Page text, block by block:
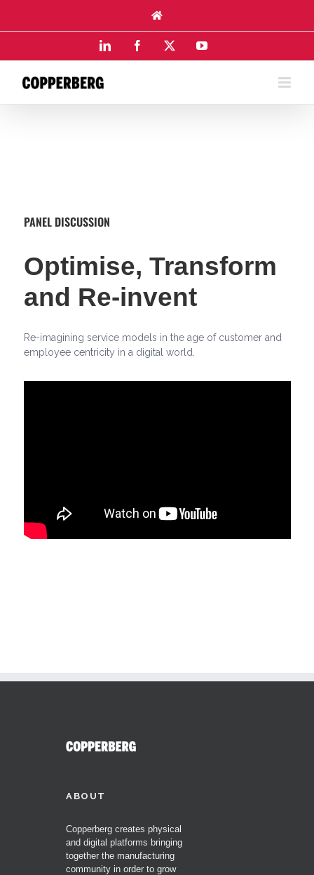
content
LinkedIn Facebook YouTube
PANEL DISCUSSION
Optimise, Transform
and Re-invent
Re-imagining service models in the age of customer and
employee centricity in a digital world.
ABOUT
Copperberg creates physical
and digital platforms bringing
together the manufacturing
community in order to grow